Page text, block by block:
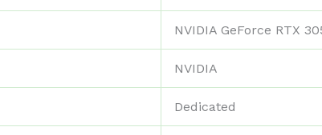
‎NVIDIA GeForce RTX
‎NVIDIA
‎Dedicated